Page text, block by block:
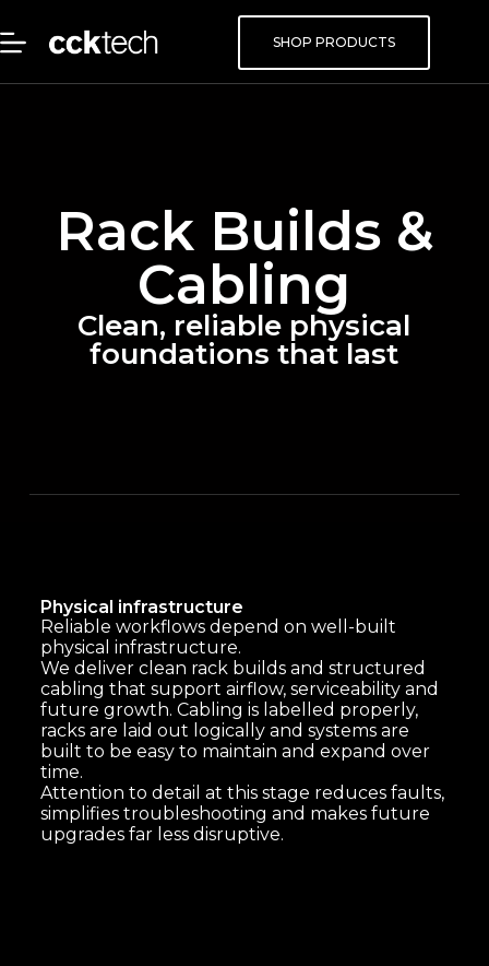
SHOP PRODUCTS
Rack Builds &
Cabling
Clean, reliable physical
foundations that last
Physical infrastructure
Reliable workflows depend on well-built
physical infrastructure.
We deliver clean rack builds and structured
cabling that support airflow, serviceability and
future growth. Cabling is labelled properly,
racks are laid out logically and systems are
built to be easy to maintain and expand over
time.
Attention to detail at this stage reduces faults,
simplifies troubleshooting and makes future
upgrades far less disruptive.